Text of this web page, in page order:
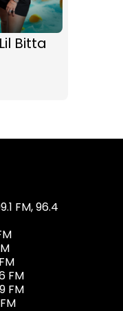
Bitta
FM, 96.4
FM
FM